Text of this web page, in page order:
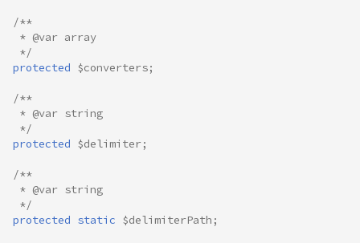
/**
* @var array
*/
protected $converters;
/**
* @var string
*/
protected $delimiter;
/**
* @var string
*/
protected static $delimiterPath ;